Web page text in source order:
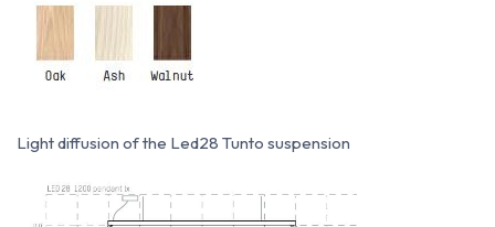
Light diffusion of the Led28 Tunto suspension